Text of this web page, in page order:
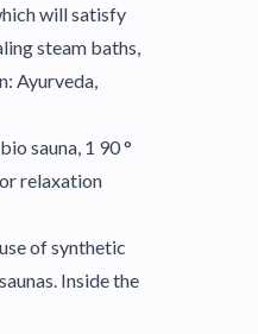
will satisfy
steam baths,
Ayurveda,
sauna, 1 90 °
relaxation
of synthetic
Inside the